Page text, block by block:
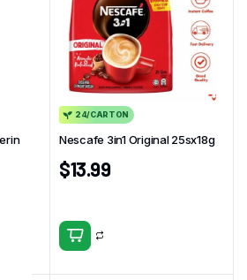
24/CARTON
Nescafe 3in1 Original 25sx18g
$13.99